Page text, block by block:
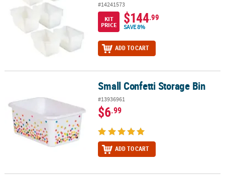
#14241573
KIT
PRICE
$144.99
SAVE 8%
ADD TO CART
Small Confetti Storage Bin
#13936961
$6.99
ADD TO CART